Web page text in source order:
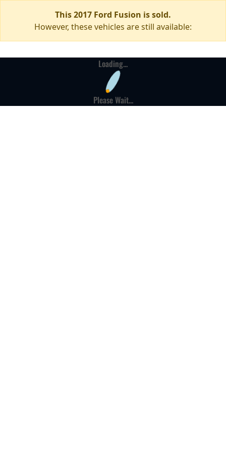
This 2017 Ford Fusion is sold.
However, these vehicles are still available:
Loading...
Please Wait...